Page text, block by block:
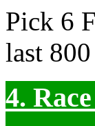
Pick 6
last
4.